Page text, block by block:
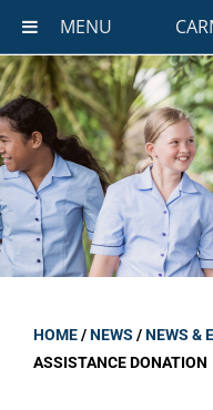
MENU
HOME/NEWS /NEWS &
ASSISTANCE DONATION